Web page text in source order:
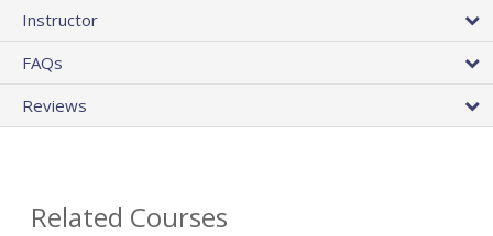
Instructor
FAQs
Reviews
Related Courses